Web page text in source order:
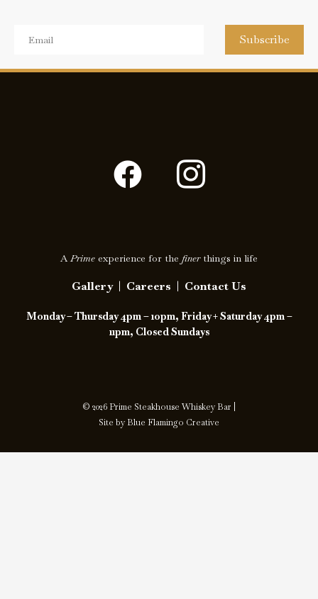
Subscribe
F
a
b
o
o
I
c
-
i
n
a
g
APrime experience for the finerthings in life
Gallery| Careers | Contact Us
Monday – Thursday 4pm – 10pm, Friday + Saturday 4pm –
11pm, Closed Sundays
© 2026 Prime Steakhouse Whiskey Bar |
Site by Blue Flamingo Creative